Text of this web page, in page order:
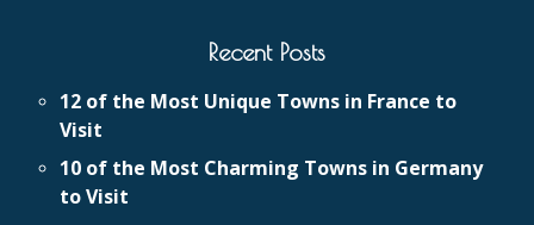
Recent Posts
12 of the Most Unique Towns in France to
Visit
10 of the Most Charming Towns in Germany
to Visit